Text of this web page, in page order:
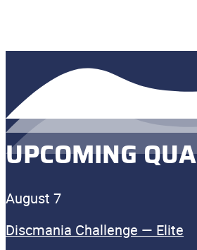
UPCOMING
August 7
Discmania Challenge — Elite